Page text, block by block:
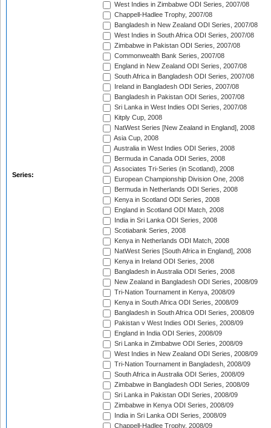
Series:
West Indies in Zimbabwe ODI Series, 2007/08
Chappell-Hadlee Trophy, 2007/08
Bangladesh in New Zealand ODI Series, 2007/08
West Indies in South Africa ODI Series, 2007/08
Zimbabwe in Pakistan ODI Series, 2007/08
Commonwealth Bank Series, 2007/08
England in New Zealand ODI Series, 2007/08
South Africa in Bangladesh ODI Series, 2007/08
Ireland in Bangladesh ODI Series, 2007/08
Bangladesh in Pakistan ODI Series, 2007/08
Sri Lanka in West Indies ODI Series, 2007/08
Kitply Cup, 2008
NatWest Series [New Zealand in England], 2008
Asia Cup, 2008
Australia in West Indies ODI Series, 2008
Bermuda in Canada ODI Series, 2008
Associates Tri-Series (in Scotland), 2008
European Championship Division One, 2008
Bermuda in Netherlands ODI Series, 2008
Kenya in Scotland ODI Series, 2008
England in Scotland ODI Match, 2008
India in Sri Lanka ODI Series, 2008
Scotiabank Series, 2008
Kenya in Netherlands ODI Match, 2008
NatWest Series [South Africa in England], 2008
Kenya in Ireland ODI Series, 2008
Bangladesh in Australia ODI Series, 2008
New Zealand in Bangladesh ODI Series, 2008/09
Tri-Nation Tournament in Kenya, 2008/09
Kenya in South Africa ODI Series, 2008/09
Bangladesh in South Africa ODI Series, 2008/09
Pakistan v West Indies ODI Series, 2008/09
England in India ODI Series, 2008/09
Sri Lanka in Zimbabwe ODI Series, 2008/09
West Indies in New Zealand ODI Series, 2008/09
Tri-Nation Tournament in Bangladesh, 2008/09
South Africa in Australia ODI Series, 2008/09
Zimbabwe in Bangladesh ODI Series, 2008/09
Sri Lanka in Pakistan ODI Series, 2008/09
Zimbabwe in Kenya ODI Series, 2008/09
India in Sri Lanka ODI Series, 2008/09
Chappell-Hadlee Trophy, 2008/09